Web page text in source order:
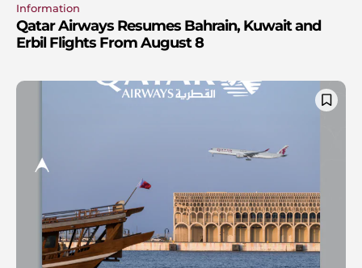
Information
Qatar Airways Resumes Bahrain, Kuwait and
Erbil Flights From August 8